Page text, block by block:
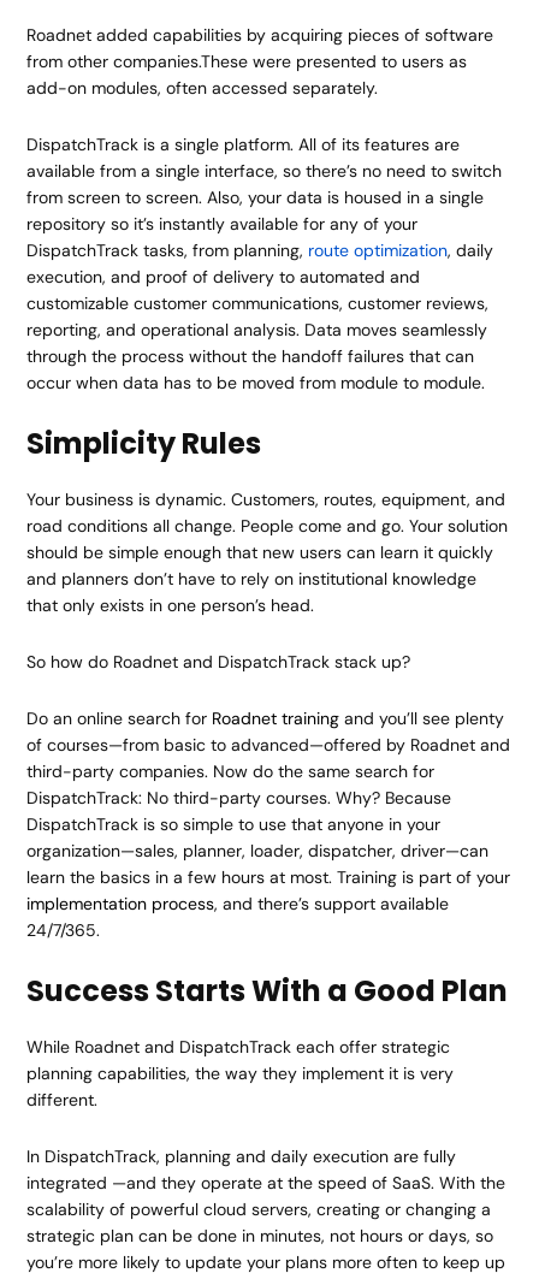
Roadnet added capabilities by acquiring pieces of software
from other companies.These were presented to users as
add-on modules, often accessed separately.
DispatchTrack is a single platform. All of its features are
available from a single interface, so there’s no need to switch
from screen to screen. Also, your data is housed in a single
repository so it’s instantly available for any of your
DispatchTrack tasks, from planning, route optimization, daily
execution, and proof of delivery to automated and
customizable customer communications, customer reviews,
reporting, and operational analysis. Data moves seamlessly
through the process without the handoff failures that can
occur when data has to be moved from module to module.
Simplicity Rules
Your business is dynamic. Customers, routes, equipment, and
road conditions all change. People come and go. Your solution
should be simple enough that new users can learn it quickly
and planners don’t have to rely on institutional knowledge
that only exists in one person’s head.
So how do Roadnet and DispatchTrack stack up?
Do an online search for Roadnet training and you’ll see plenty
of courses—from basic to advanced—offered by Roadnet and
third-party companies. Now do the same search for
DispatchTrack: No third-party courses. Why? Because
DispatchTrack is so simple to use that anyone in your
organization—sales, planner, loader, dispatcher, driver—can
learn the basics in a few hours at most. Training is part of your
implementation process, and there’s support available
24/7/365.
Success Starts With a Good Plan
While Roadnet and DispatchTrack each offer strategic
planning capabilities, the way they implement it is very
different.
In DispatchTrack, planning and daily execution are fully
integrated —and they operate at the speed of SaaS. With the
scalability of powerful cloud servers, creating or changing a
strategic plan can be done in minutes, not hours or days, so
you’re more likely to update your plans more often to keep up